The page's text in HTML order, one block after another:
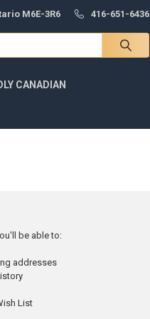
M6E-3R6 416-651-6436
CANADIAN
be able to:
addresses
List